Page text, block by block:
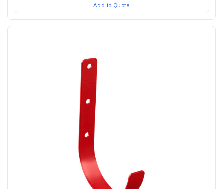
Add to Quote